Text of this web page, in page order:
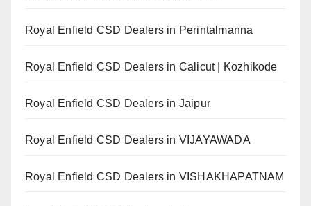
Royal Enfield CSD Dealers in Perintalmanna
Royal Enfield CSD Dealers in Calicut | Kozhikode
Royal Enfield CSD Dealers in Jaipur
Royal Enfield CSD Dealers in VIJAYAWADA
Royal Enfield CSD Dealers in VISHAKHAPATNAM